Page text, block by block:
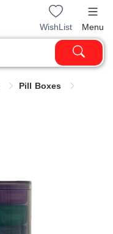
WishList Menu
Pill Boxes